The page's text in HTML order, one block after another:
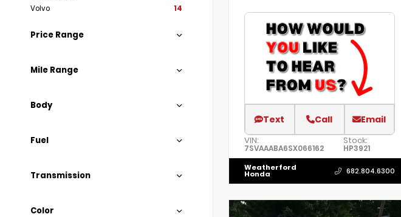
Volvo
14
Price Range
Mile Range
Body
Fuel
Transmission
Color
Text Call Email
VIN:
7SVAAABA6SX066162
Stock:
HP3921
Weatherford
Honda 682.804.6300